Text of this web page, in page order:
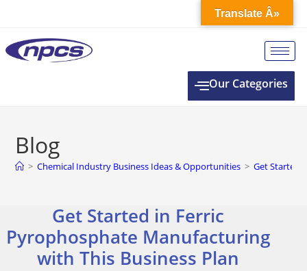
Our Categories
Blog
> Chemical Industry Business Ideas & Opportunities > Get Started
Get Started in Ferric
Pyrophosphate Manufacturing
with This Business Plan
Translate Â»